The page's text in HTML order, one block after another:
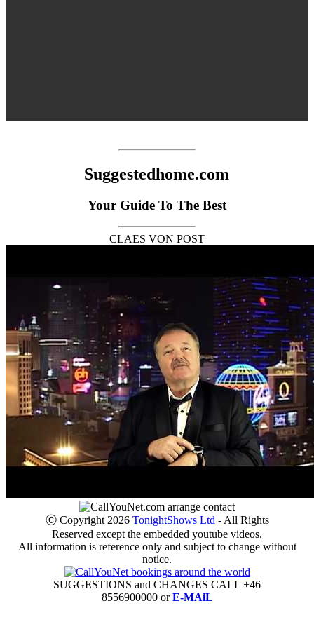
Suggestedhome.com
Your Guide To The Best
CLAES VON POST
Ⓒ Copyright 2026 TonightShows Ltd- All Rights
Reserved except the embedded youtube videos.
All information is reference only and subject to change without
notice.
SUGGESTIONS and CHANGES CALL +46
8556900000 orE-MAiL